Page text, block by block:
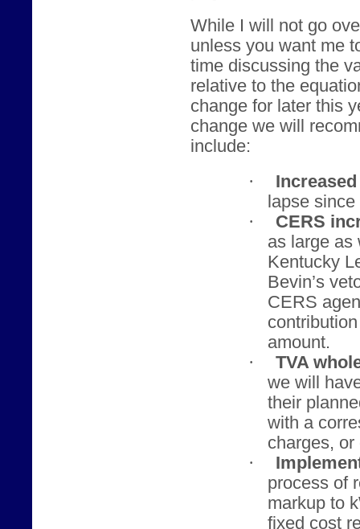
While I will not go
unless you want me
time discussing the
relative to the
change for later this
change we will
include:
·
lapse
·
CERS
as large as
Kentucky
Bevin’s
CERS
amount.
·
TVA
we will
their
with a
charges,
·
process of
markup to
fixed cost